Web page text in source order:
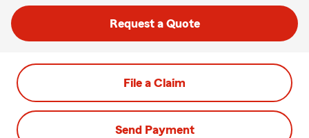
Request a Quote
File a Claim
Send Payment